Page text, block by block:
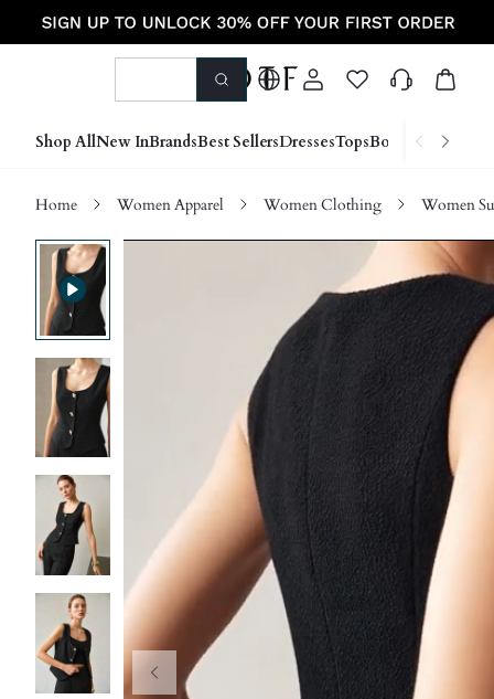
Shop AllNew InBrandsBest SellersDressesTopsBottoms Shoes
Home Women Apparel Women Clothing Women